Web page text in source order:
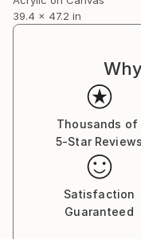
39.4 x 47.2 in
Thousands of
5-Star Reviews
Satisfaction
Guaranteed